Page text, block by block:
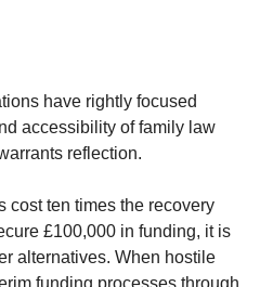
have rightly focused
accessibility of family law
reflection.
cost ten times the recovery
£100,000 in funding, it is
alternatives. When hostile